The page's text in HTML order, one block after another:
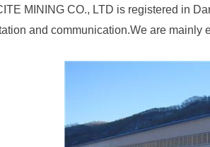
MINING CO., LTD is registered in
and communication.We are